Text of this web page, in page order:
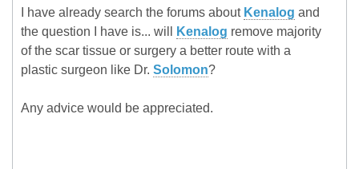
I have already search the forums about Kenalog and
the question I have is... will
Kenalog remove majority
of the scar tissue or surgery a better route with a
plastic surgeon like Dr. Solomon?
Any advice would be appreciated.